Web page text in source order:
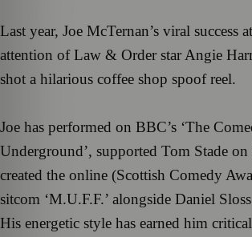
Last year, Joe McTernan’s viral success
attention of Law & Order star Angie
shot a hilarious coffee shop spoof reel.
Joe has performed on BBC’s ‘The
Underground’, supported Tom Stade
created the online (Scottish Comedy
sitcom ‘M.U.F.F.’ alongside Daniel
His energetic style has earned him